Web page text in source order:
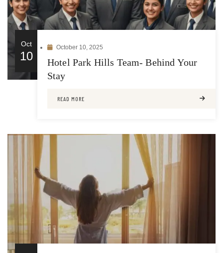
Oct
10
October 10, 2025
Hotel Park Hills Team- Behind Your
Stay
READ MORE